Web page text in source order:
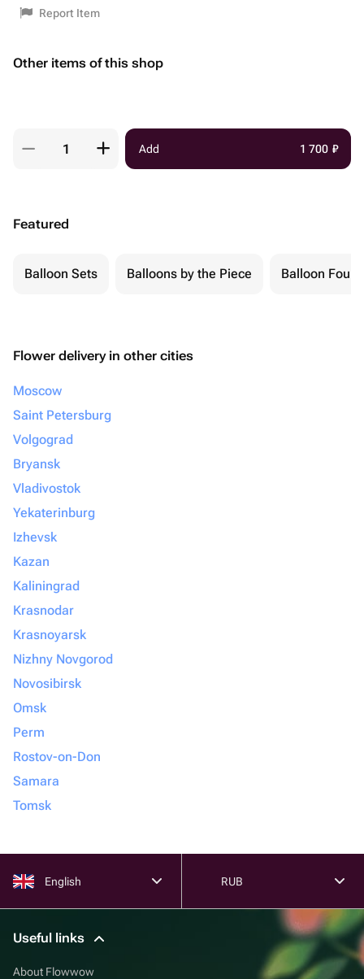
Report Item
Other items of this shop
Add 1 700 ₽
Featured
Balloon Sets Balloons by the Piece Balloon
Flower delivery in other cities
Moscow
Saint Petersburg
Volgograd
Bryansk
Vladivostok
Yekaterinburg
Izhevsk
Kazan
Kaliningrad
Krasnodar
Krasnoyarsk
Nizhny Novgorod
Novosibirsk
Omsk
Perm
Rostov-on-Don
Samara
Tomsk
English RUB
Useful links
About Flowwow